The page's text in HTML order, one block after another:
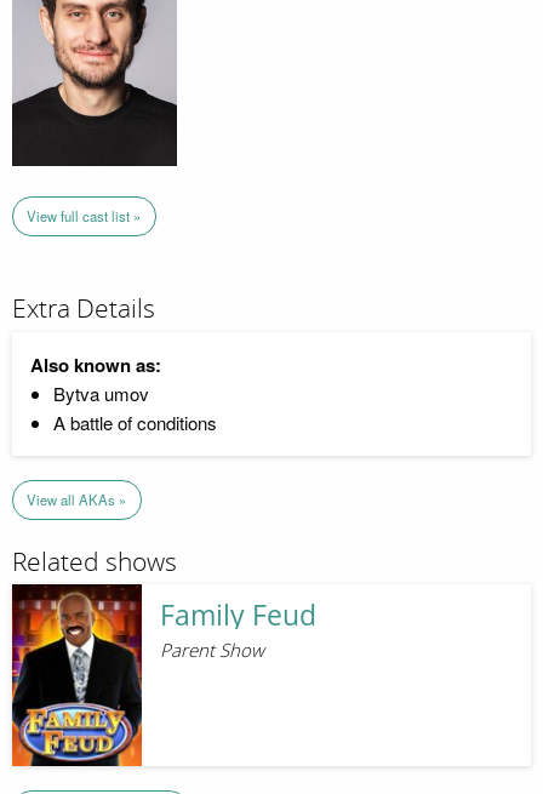
View full cast list »
Extra Details
Also known as:
Bytva umov
A battle of conditions
View all AKAs »
Related shows
Family Feud
Parent Show